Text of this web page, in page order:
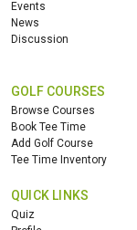
Events
News
Discussion
GOLF COURSES
Browse Courses
Book Tee Time
Add Golf Course
Tee Time Inventory
QUICK LINKS
Quiz